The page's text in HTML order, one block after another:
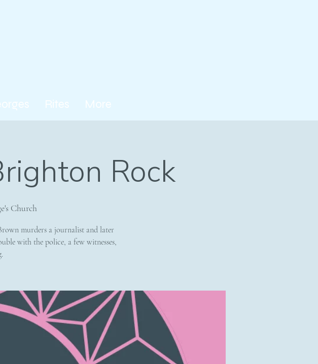
Rites More
Rock
Church
murders a journalist and later
with the police, a few witnesses,